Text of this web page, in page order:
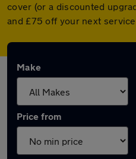
cover (or a discounted
and £75 off your next
Make
Price from